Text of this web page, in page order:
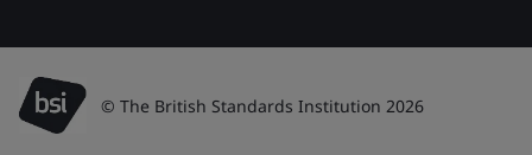
© The British Standards Institution 2026